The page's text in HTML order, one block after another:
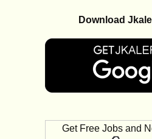
Download
Get Free Jobs and